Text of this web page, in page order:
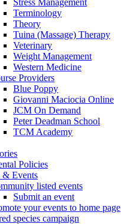
Stress Management
Terminology
Theory
Tuina (Massage) Therapy
Veterinary
Weight Management
Western Medicine
Providers
Blue Poppy
Giovanni Maciocia Online
JCM On Demand
Peter Deadman School
TCM Academy
Policies
& Events
listed events
Submit an event
your events to home page
species campaign